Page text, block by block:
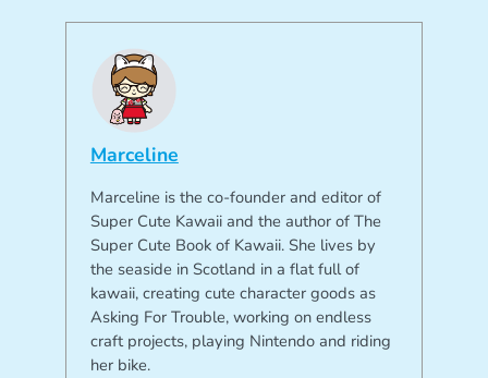
Marceline
Marceline is the co-founder and editor of
Super Cute Kawaii and the author of The
Super Cute Book of Kawaii. She lives by
the seaside in Scotland in a flat full of
kawaii, creating cute character goods as
Asking For Trouble, working on endless
craft projects, playing Nintendo and riding
her bike.